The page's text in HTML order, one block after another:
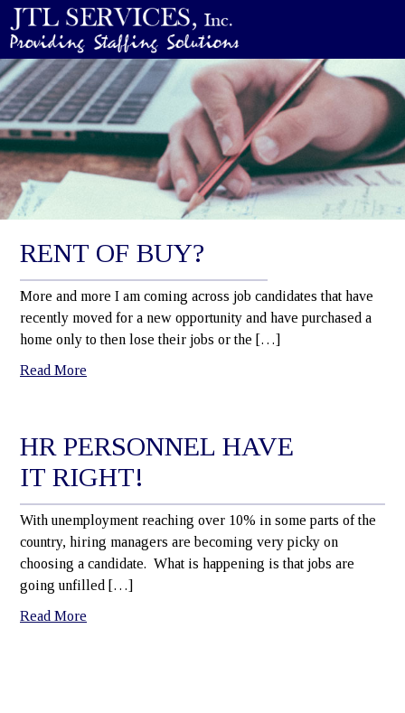
RENT OF BUY?
More and more I am coming across job candidates that have
recently moved for a new opportunity and have purchased a
home only to then lose their jobs or the […]
Read More
HR PERSONNEL HAVE
IT RIGHT!
With unemployment reaching over 10% in some parts of the
country, hiring managers are becoming very picky on
choosing a candidate. What is happening is that jobs are
going unfilled […]
Read More